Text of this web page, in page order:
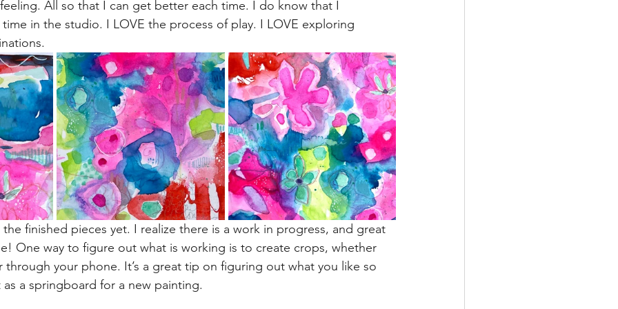
All so that I can get better each time. I do know that I
in the studio. I LOVE the process of play. I LOVE exploring
the finished pieces yet. I realize there is a work in progress, and great
One way to figure out what is working is to create crops, whether
through your phone. It’s a great tip on figuring out what you like so
a springboard for a new painting.